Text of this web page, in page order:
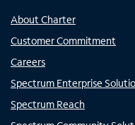
About Charter
Customer Commitment
Careers
Spectrum Enterprise
Spectrum Reach